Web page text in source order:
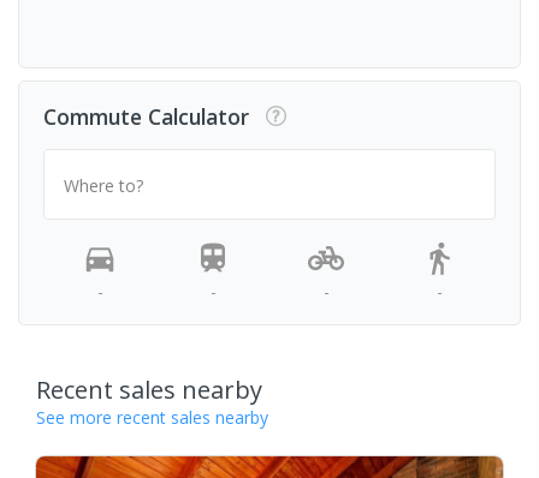
Commute Calculator
Where to?
- - - -
Recent sales nearby
See more recent sales nearby